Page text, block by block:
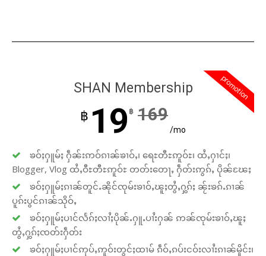
promotion
SHAN Membership
฿ 19 ฿ 169
/mo
ၶဝ်ႈႁူမ်ႈ ႁဵၼ်းဢဝ်ၵၢၼ်ၶၢဝ်ႇ၊ ရေႊတီႊဢူဝ်ႊ၊ ထႆႇႁၢင်ႈ၊
Blogger, Vlog ထႆႇဝီႊတီႊဢူဝ်ႊ တတ်းတေႃႇ ႁဵတ်းဢွၵ်ႇ ပိုၼ်ၽႄႈ
ၶဝ်ႈႁူမ်ႈၵၢၼ်တူင်ႉၼိုင်ၸုမ်းၶၢဝ်ႇၽူႈတွႆႇႁွၵ်ႈ ၼႂ်းၶၵ်ႉၵၢၼ်
ပူၵ်းပွင်ၵၢၼ်သိုဝ်ႇ
ၶဝ်ႈႁူမ်ႈပၢင်လႅၵ်ႈလၢႆႈပိုၼ်ႉႁူႉပၢႆးႁၼ် ဢၼ်ၸုမ်းၶၢဝ်ႇၽူႈ
တွႆႇႁွၵ်ႈၸတ်းႁဵတ်း
ၶဝ်ႈႁူမ်ႈပၢင်ဢုပ်ႇဢူဝ်းတွင်ႈထၢမ် ၵဵဝ်ႇၵပ်းငဝ်းလၢႆးၵၢၼ်မိူင်း၊